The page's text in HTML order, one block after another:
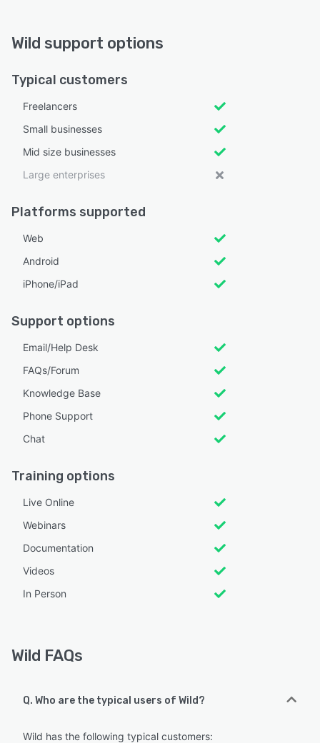
Wild support options
Typical customers
Freelancers
Small businesses
Mid size businesses
Large enterprises
Platforms supported
Web
Android
iPhone/iPad
Support options
Email/Help Desk
FAQs/Forum
Knowledge Base
Phone Support
Chat
Training options
Live Online
Webinars
Documentation
Videos
In Person
Wild FAQs
Q. Who are the typical users of Wild?
Wild has the following typical customers: